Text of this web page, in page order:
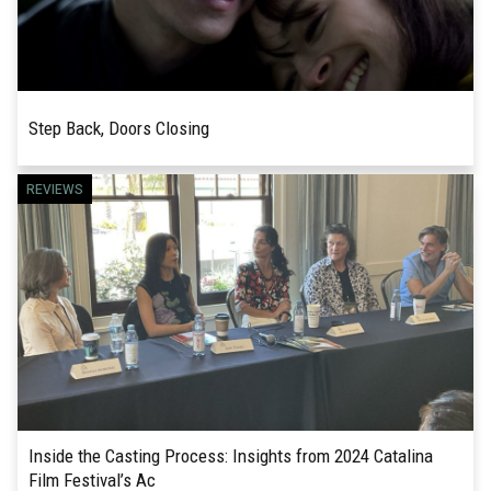
Step Back, Doors Closing
READ MORE
CATALINA FILM FESTIVAL 2024 REVIEW!
Director Carter Ward’s debut feature, Step Back,
Doors Closing, is a charming romantic film about
finding love in our...
REVIEWS
Inside the Casting Process: Insights from 2024 Catalina
Film Festival’s Ac